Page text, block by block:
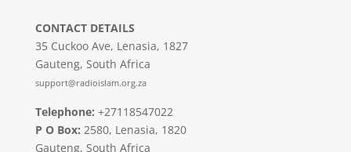
CONTACT DETAILS
35 Cuckoo Ave, Lenasia, 1827
Gauteng, South Africa
support@radioislam.org.za
Telephone: +27118547022
P O Box: 2580, Lenasia, 1820
Gauteng, South Africa